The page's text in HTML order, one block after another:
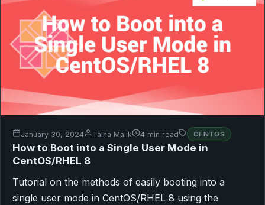
January 30, 2024 Talha Malik 4 min read CENTOS
How to Boot into a Single User Mode in
CentOS/RHEL 8
Tutorial on the methods of easily booting into a
single user mode in CentOS/RHEL 8 using the